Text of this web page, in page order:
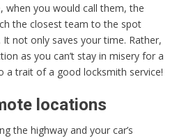
when you would call them, the
the closest team to the spot
not only saves your time. Rather,
as you can’t stay in misery for a
a trait of a good locksmith service!
locations
the highway and your car’s